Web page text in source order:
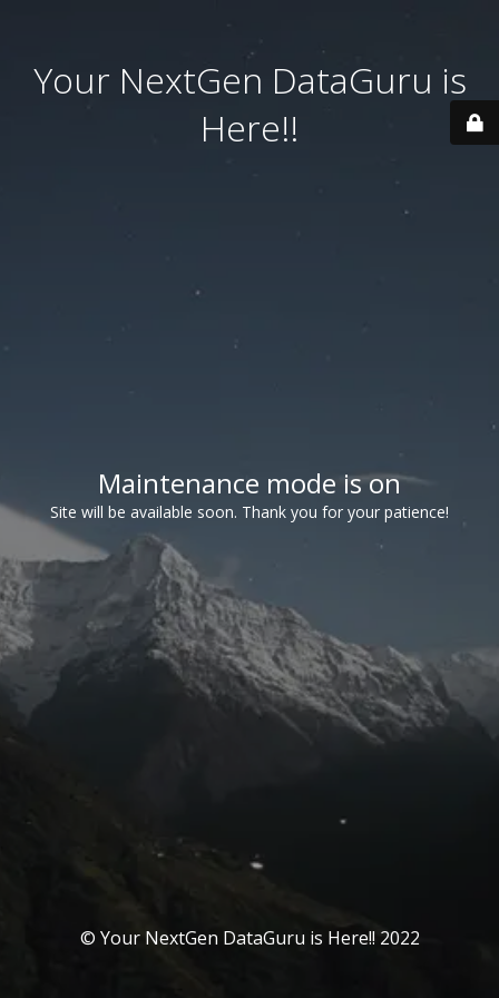
Your NextGen DataGuru is
Here!!
Maintenance mode is on
Site will be available soon. Thank you for your patience!
© Your NextGen DataGuru is Here!! 2022